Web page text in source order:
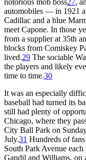
automobiles — in 1921
Cadillac and a blue
meet Capone. In those
from a supplier at 35th
blocks from Comiskey
lived.29 The sociable
the players and likely
time to time.30
It was an especially
baseball had turned its
still had plenty of
Chicago, where they
City Ball Park on
July.31 Hundreds of
South Park Avenue
Gandil and Williams, on